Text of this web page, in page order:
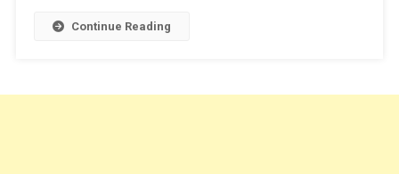
Continue Reading